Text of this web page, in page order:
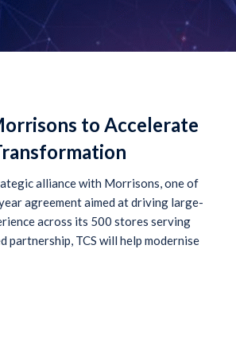
to Accelerate
alliance with Morrisons, one of
agreement aimed at driving large-
across its 500 stores serving
partnership, TCS will help modernise